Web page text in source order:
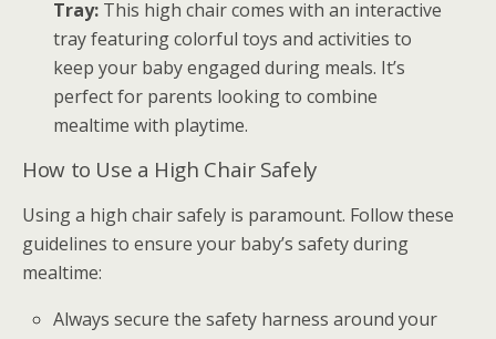
Tray: This high chair comes with an interactive
tray featuring colorful toys and activities to
keep your baby engaged during meals. It’s
perfect for parents looking to combine
mealtime with playtime.
How to Use a High Chair Safely
Using a high chair safely is paramount. Follow these
guidelines to ensure your baby’s safety during
mealtime:
Always secure the safety harness around your